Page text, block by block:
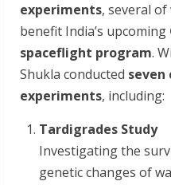
experiments, several
benefit India’s upcoming
spaceflight program.
Shukla conducted
experiments, including:
Tardigrades Study
Investigating the
genetic changes of